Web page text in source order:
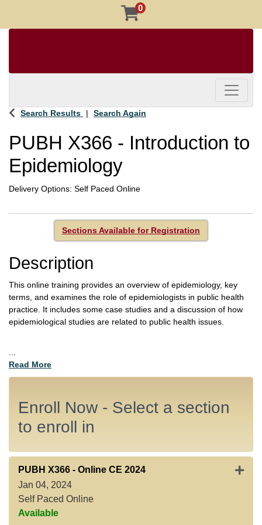
0
Toggle
Search Results Search Again
PUBH X366 - Introduction to
Epidemiology
Delivery Options Self Paced Online
Sections Available for Registration
Description
This online training provides an overview of epidemiology, key
terms, and examines the role of epidemiologists in public health
practice. It includes some case studies and a discussion of how
epidemiological studies are related to public health issues.
Read More
Enroll Now - Select a section
to enroll in
PUBH X366 - Online CE 2024
Jan 04, 2024
Self Paced Online
Available